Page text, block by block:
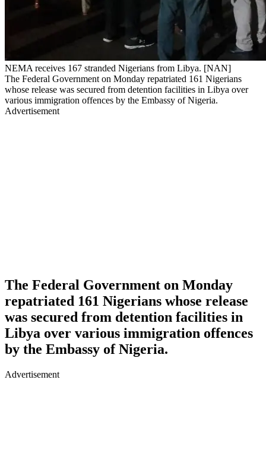
NEMA receives 167 stranded Nigerians from Libya. [NAN]
The Federal Government on Monday repatriated 161 Nigerians
whose release was secured from detention facilities in Libya over
various immigration offences by the Embassy of Nigeria.
Advertisement
The Federal Government on Monday
repatriated 161 Nigerians whose release
was secured from detention facilities in
Libya over various immigration offences
by the Embassy of Nigeria.
Advertisement